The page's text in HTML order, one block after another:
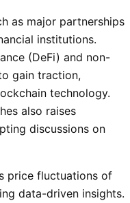
as major partnerships
institutions.
(DeFi) and non-
gain traction,
technology.
also raises
discussions on
price fluctuations of
data-driven insights.